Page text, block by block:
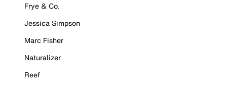
Frye & Co.
Jessica Simpson
Marc Fisher
Naturalizer
Reef